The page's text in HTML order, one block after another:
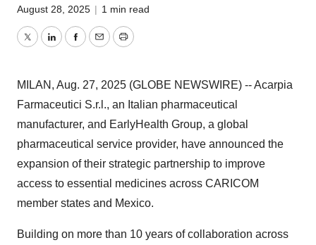
August 28, 2025 | 1 min read
TwitterLinkedInFacebook
EmailPrint
MILAN, Aug. 27, 2025 (GLOBE NEWSWIRE) -- Acarpia
Farmaceutici S.r.l., an Italian pharmaceutical
manufacturer, and EarlyHealth Group, a global
pharmaceutical service provider, have announced the
expansion of their strategic partnership to improve
access to essential medicines across CARICOM
member states and Mexico.
Building on more than 10 years of collaboration across